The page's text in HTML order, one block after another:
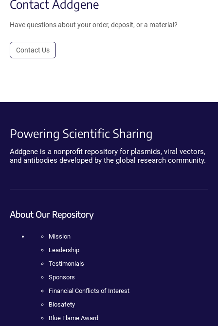
Contact Addgene
Have questions about your order, deposit, or a material?
Contact Us
Powering Scientific Sharing
Addgene is a nonprofit repository for plasmids, viral vectors,
and antibodies developed by the global research community.
About Our Repository
Mission
Leadership
Testimonials
Sponsors
Financial Conflicts of Interest
Biosafety
Blue Flame Award